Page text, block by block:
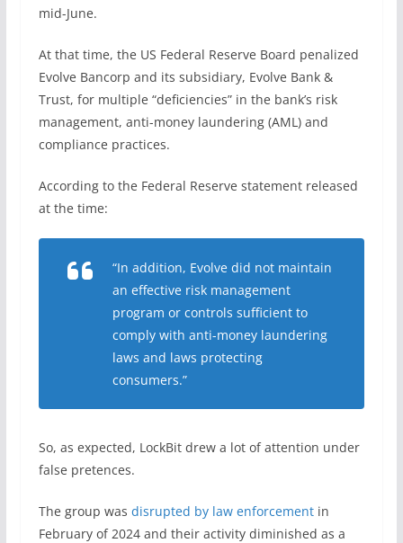
mid-June.
At that time, the US Federal Reserve Board penalized
Evolve Bancorp and its subsidiary, Evolve Bank &
Trust, for multiple “deficiencies” in the bank’s risk
management, anti-money laundering (AML) and
compliance practices.
According to the Federal Reserve statement released
at the time:
“In addition, Evolve did not maintain
an effective risk management
program or controls sufficient to
comply with anti-money laundering
laws and laws protecting
consumers.”
So, as expected, LockBit drew a lot of attention under
false pretences.
The group was disrupted by law enforcementin
February of 2024 and their activity diminished as a